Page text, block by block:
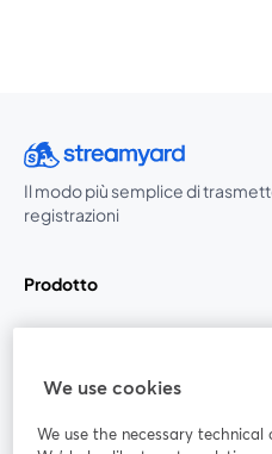
Il modo più semplice di
registrazioni
Prodotto
We use cookies
We use the necessary